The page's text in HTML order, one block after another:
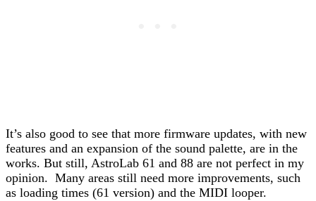
It’s also good to see that more firmware updates, with new
features and an expansion of the sound palette, are in the
works. But still, AstroLab 61 and 88 are not perfect in my
opinion. Many areas still need more improvements, such
as loading times (61 version) and the MIDI looper.